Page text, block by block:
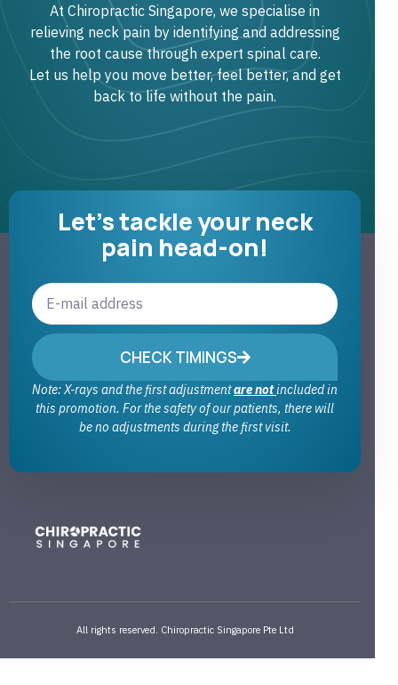
At Chiropractic Singapore, we specialise in
relieving neck pain by identifying and addressing
the root cause through expert spinal care.
Let us help you move better, feel better, and get
back to life without the pain.
Let's tackle your neck
pain head-on!
CHECK TIMINGS
Note: X-rays and the first adjustmentare notincluded in
this promotion. For the safety of our patients, there will
be no adjustments during the first visit.
All rights reserved. Chiropractic Singapore Pte Ltd